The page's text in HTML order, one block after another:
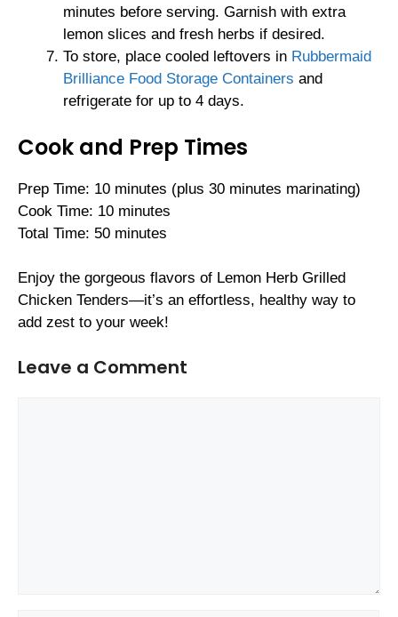
minutes before serving. Garnish with extra
lemon slices and fresh herbs if desired.
To store, place cooled leftovers in Rubbermaid
Brilliance Food Storage Containers and
refrigerate for up to 4 days.
Cook and Prep Times
Prep Time: 10 minutes (plus 30 minutes marinating)
Cook Time: 10 minutes
Total Time: 50 minutes
Enjoy the gorgeous flavors of Lemon Herb Grilled
Chicken Tenders—it’s an effortless, healthy way to
add zest to your week!
Leave a Comment